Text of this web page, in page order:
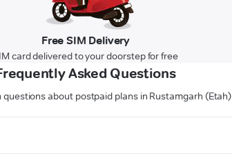
Free SIM Delivery
card delivered to your doorstep for free
Asked Questions
questions about postpaid plans in Rustamgarh (Etah)